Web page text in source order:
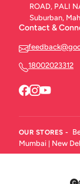
ROAD, PALI
Suburban,
Contact &
18002023312
OUR STORES -
Mumbai | New